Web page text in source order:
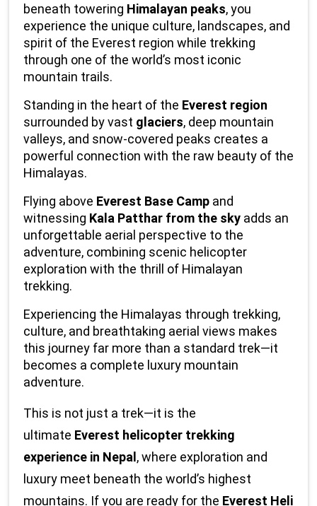
beneath towering Himalayan peaks, you
experience the unique culture, landscapes, and
spirit of the Everest region while trekking
through one of the world’s most iconic
mountain trails.
Standing in the heart of the Everest region
surrounded by vast glaciers, deep mountain
valleys, and snow-covered peaks creates a
powerful connection with the raw beauty of the
Himalayas.
Flying above Everest Base Camp and
witnessing Kala Patthar from the sky adds an
unforgettable aerial perspective to the
adventure, combining scenic helicopter
exploration with the thrill of Himalayan
trekking.
Experiencing the Himalayas through trekking,
culture, and breathtaking aerial views makes
this journey far more than a standard trek—it
becomes a complete luxury mountain
adventure.
This is not just a trek—it is the
ultimate Everest helicopter trekking
experience in Nepal, where exploration and
luxury meet beneath the world’s highest
mountains. If you are ready for the Everest Heli